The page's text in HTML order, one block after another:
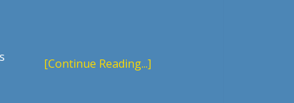
[Continue Reading...]